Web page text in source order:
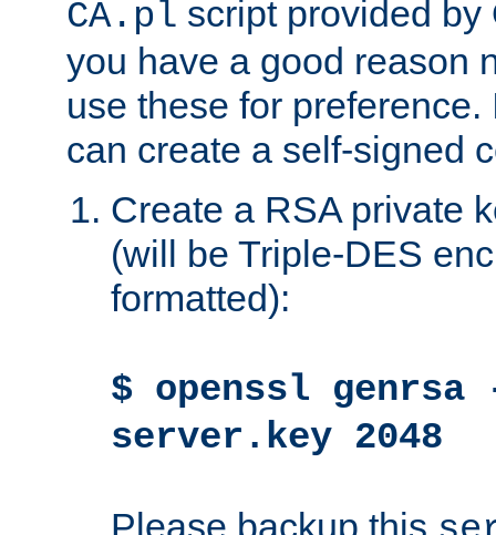
CA.pl script provided
you have a good reason
use these for
can create a self-signed
Create a RSA private
(will be Triple-DES
formatted):
$ openssl genrsa
server.key 2048
Please backup this